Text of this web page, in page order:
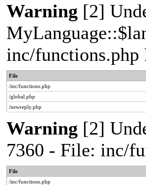
Warning [2]
inc/
File
/inc/functions.php
/global.php
/newreply.php
Warning [2]
7360 - File: inc/
File
/inc/functions.php